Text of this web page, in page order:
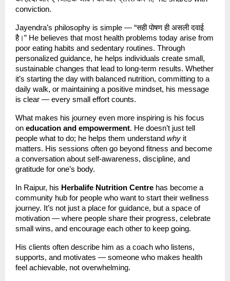
conviction.
Jayendra’s philosophy is simple — “सही पोषण ही असली दवाई
है।” He believes that most health problems today arise from
poor eating habits and sedentary routines. Through
personalized guidance, he helps individuals create small,
sustainable changes that lead to long-term results. Whether
it’s starting the day with balanced nutrition, committing to a
daily walk, or maintaining a positive mindset, his message
is clear — every small effort counts.
What makes his journey even more inspiring is his focus
on education and empowerment. He doesn’t just tell
people what to do; he helps them understand why it
matters. His sessions often go beyond fitness and become
a conversation about self-awareness, discipline, and
gratitude for one’s body.
In Raipur, his Herbalife Nutrition Centre has become a
community hub for people who want to start their wellness
journey. It’s not just a place for guidance, but a space of
motivation — where people share their progress, celebrate
small wins, and encourage each other to keep going.
His clients often describe him as a coach who listens,
supports, and motivates — someone who makes health
feel achievable, not overwhelming.